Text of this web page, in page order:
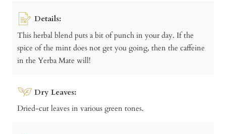
Details:
This herbal blend puts a bit of punch in your day. If the
spice of the mint does not get you going, then the caffeine
in the Yerba Mate will!
Dry Leaves:
Dried-cut leaves in various green tones.